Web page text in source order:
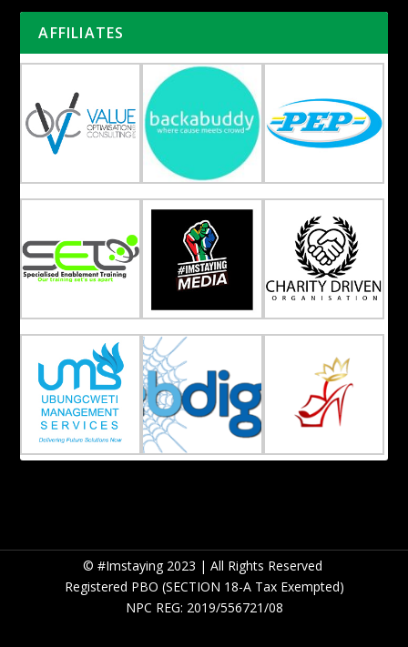
AFFILIATES
© #Imstaying 2023 | All Rights Reserved
Registered PBO (SECTION 18-A Tax Exempted)
NPC REG: 2019/556721/08